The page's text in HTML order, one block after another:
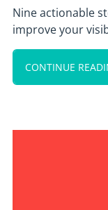
Nine actionable
improve your
CONTINUE